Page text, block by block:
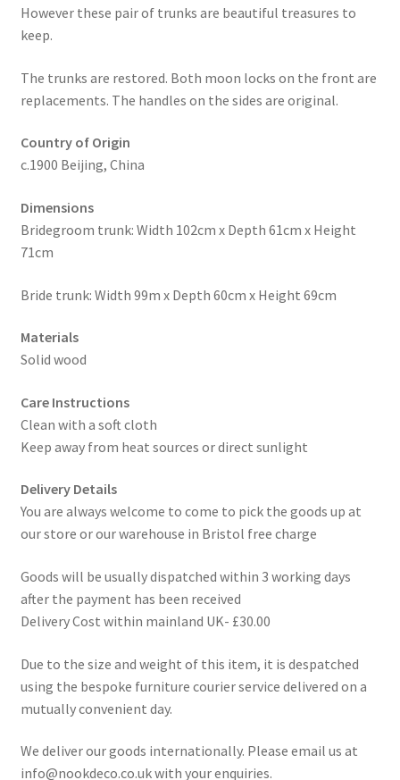
However these pair of trunks are beautiful treasures to
keep.
The trunks are restored. Both moon locks on the front are
replacements. The handles on the sides are original.
Country of Origin
c.1900 Beijing, China
Dimensions
Bridegroom trunk: Width 102cm x Depth 61cm x Height
71cm
Bride trunk: Width 99m x Depth 60cm x Height 69cm
Materials
Solid wood
Care Instructions
Clean with a soft cloth
Keep away from heat sources or direct sunlight
Delivery Details
You are always welcome to come to pick the goods up at
our store or our warehouse in Bristol free charge
Goods will be usually dispatched within 3 working days
after the payment has been received
Delivery Cost within mainland UK- £30.00
Due to the size and weight of this item, it is despatched
using the bespoke furniture courier service delivered on a
mutually convenient day.
We deliver our goods internationally. Please email us at
info@nookdeco.co.uk with your enquiries.